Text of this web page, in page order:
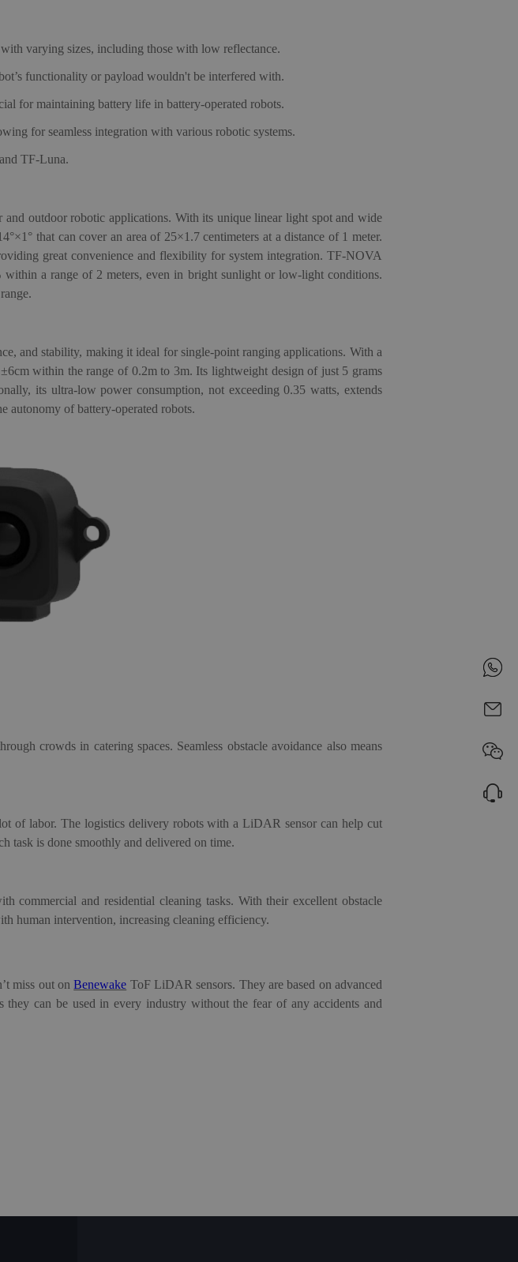
varying sizes, including those with low reflectance.
functionality or payload wouldn't be interfered with.
for maintaining battery life in battery-operated robots.
for seamless integration with various robotic systems.
TF-Luna.
outdoor robotic applications. With its unique linear light spot and wide
that can cover an area of 25×1.7 centimeters at a distance of 1 meter.
great convenience and flexibility for system integration. TF-NOVA
a range of 2 meters, even in bright sunlight or low-light conditions.
and stability, making it ideal for single-point ranging applications. With a
within the range of 0.2m to 3m. Its lightweight design of just 5 grams
its ultra-low power consumption, not exceeding 0.35 watts, extends
autonomy of battery-operated robots.
crowds in catering spaces. Seamless obstacle avoidance also means
of labor. The logistics delivery robots with a LiDAR sensor can help cut
task is done smoothly and delivered on time.
commercial and residential cleaning tasks. With their excellent obstacle
human intervention, increasing cleaning efficiency.
miss out onBenewake ToF LiDAR sensors. They are based on advanced
they can be used in every industry without the fear of any accidents and